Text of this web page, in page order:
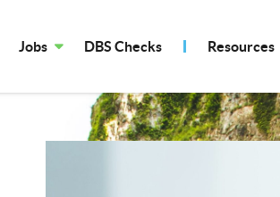
Jobs DBS Checks Resources